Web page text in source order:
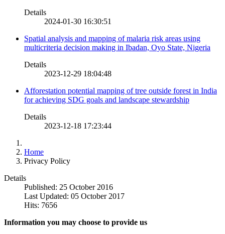
Details
2024-01-30 16:30:51
Spatial analysis and mapping of malaria risk areas using
multicriteria decision making in Ibadan, Oyo State, Nigeria
Details
2023-12-29 18:04:48
Afforestation potential mapping of tree outside forest in India
for achieving SDG goals and landscape stewardship
Details
2023-12-18 17:23:44
Home
Privacy Policy
Details
Published: 25 October 2016
Last Updated: 05 October 2017
Hits: 7656
Information you may choose to provide us